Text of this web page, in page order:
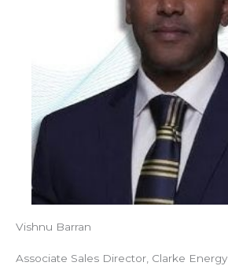
Vishnu Barran
Associate Sales Director, Clarke Energy